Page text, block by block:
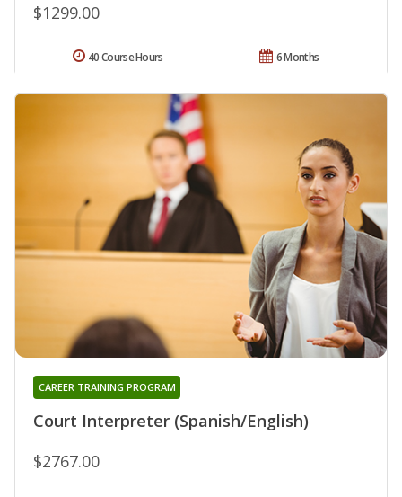
$1299.00
6 Months
40 Course Hours
Court Interpreter (Spanish/English)
CAREER TRAINING PROGRAM
$2767.00